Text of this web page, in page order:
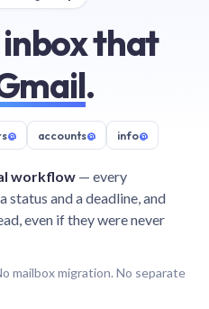
that
.
@ accounts@ info@
workflow — every
status and a deadline, and
even if they were never
mailbox migration. No separate